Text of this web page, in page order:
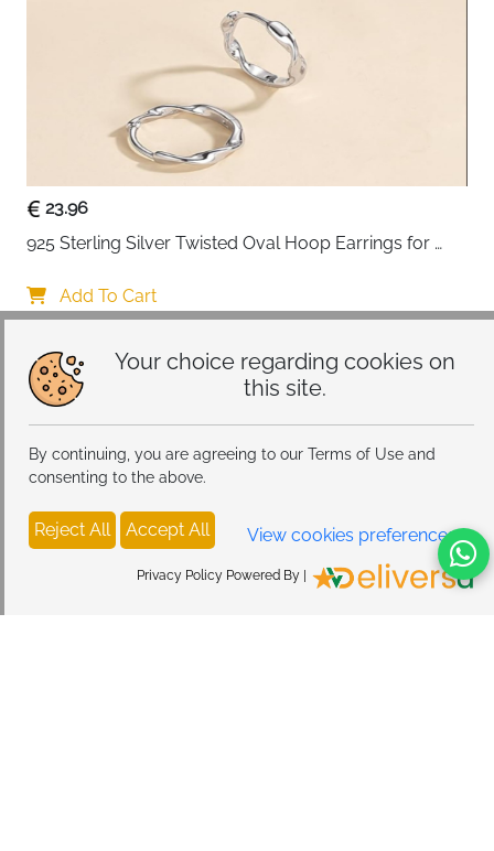
Your choice regarding cookies on
this site.
By continuing, you are agreeing to our Terms of Use and
consenting to the above.
Reject All Accept All View cookies preferences
Privacy Policy Powered By |
23.96
925 Sterling Silver Twisted Oval Hoop Earrings for
Add To Cart